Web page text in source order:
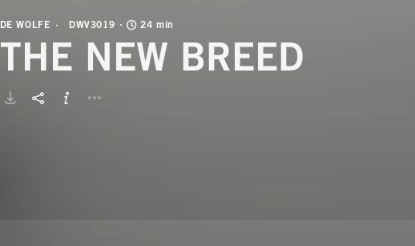
DE WOLFE DWV3019 24 min
THE NEW BREED